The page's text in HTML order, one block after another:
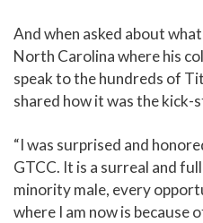
And when asked about
North Carolina where his
speak to the hundreds of
shared how it was the
“I was surprised and
GTCC. It is a surreal and
minority male, every
where I am now is because